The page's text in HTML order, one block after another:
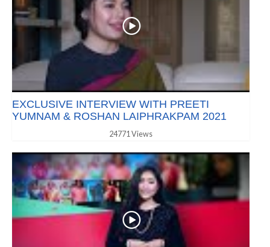
EXCLUSIVE INTERVIEW WITH PREETI
YUMNAM & ROSHAN LAIPHRAKPAM 2021
24771 Views